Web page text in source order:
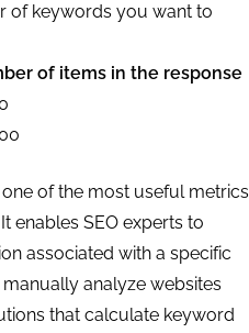
of keywords you want to
of items in the response
of the most useful metrics
enables SEO experts to
associated with a specific
analyze websites
that calculate keyword